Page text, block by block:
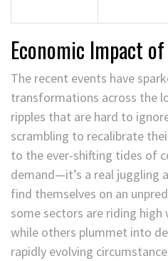
Economic Impact
The recent events have
transformations across the
ripples that are hard to
scrambling to recalibrate
to the ever-shifting tides of
demand—it’s a real juggling
find themselves on an
some sectors are riding high
while others plummet into
rapidly evolving